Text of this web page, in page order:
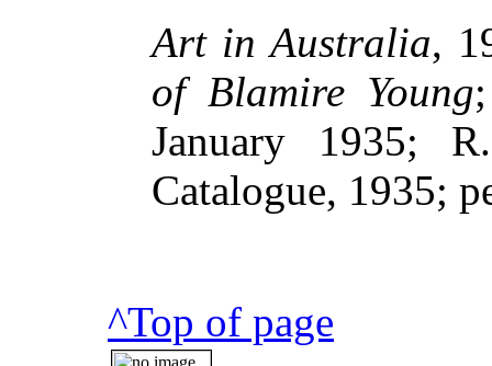
Art in Australia,
of Blamire Young
January 1935;
Catalogue, 1935;
^Top of page